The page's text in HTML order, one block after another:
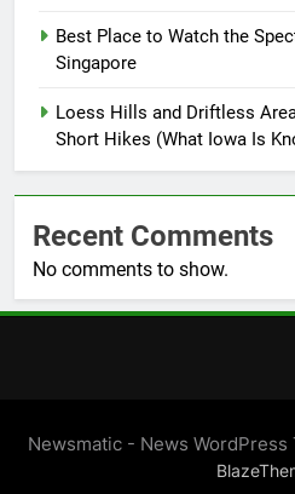
Best Place to Watch the
Singapore
Loess Hills and Driftless
Short Hikes (What Iowa Is
Recent Comments
No comments to show.
Newsmatic - News